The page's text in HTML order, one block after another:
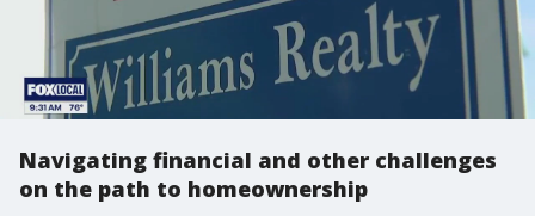
Navigating financial and other challenges
on the path to homeownership